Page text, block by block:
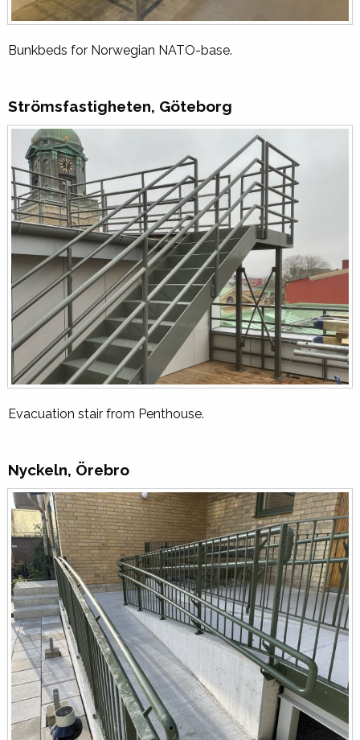
Bunkbeds for Norwegian NATO-base.
Strömsfastigheten, Göteborg
Evacuation stair from Penthouse.
Nyckeln, Örebro